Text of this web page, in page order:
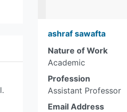
ashraf sawafta
Nature of Work
Academic
Profession
Assistant Professor
Email Address